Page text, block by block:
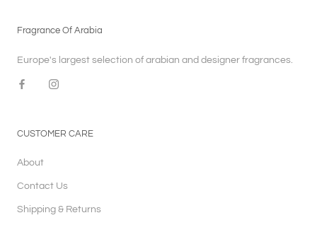
Fragrance Of Arabia
Europe's largest selection of arabian and designer fragrances.
CUSTOMER CARE
About
Contact Us
Shipping & Returns